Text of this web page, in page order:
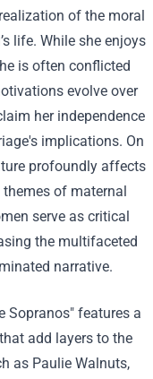
of the moral
life. While she enjoys
is often conflicted
evolve over
her independence
implications. On
profoundly affects
themes of maternal
serve as critical
the multifaceted
narrative.
Sopranos" features a
add layers to the
as Paulie Walnuts,